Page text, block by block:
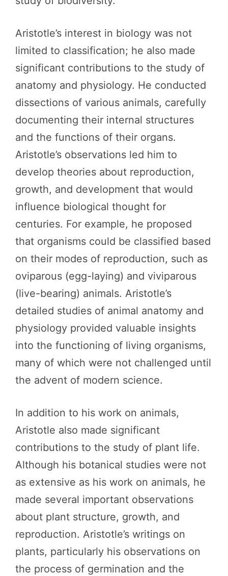
Aristotle’s interest in biology was not
limited to classification; he also made
significant contributions to the study of
anatomy and physiology. He conducted
dissections of various animals, carefully
documenting their internal structures
and the functions of their organs.
Aristotle’s observations led him to
develop theories about reproduction,
growth, and development that would
influence biological thought for
centuries. For example, he proposed
that organisms could be classified based
on their modes of reproduction, such as
oviparous (egg-laying) and viviparous
(live-bearing) animals. Aristotle’s
detailed studies of animal anatomy and
physiology provided valuable insights
into the functioning of living organisms,
many of which were not challenged until
the advent of modern science.
In addition to his work on animals,
Aristotle also made significant
contributions to the study of plant life.
Although his botanical studies were not
as extensive as his work on animals, he
made several important observations
about plant structure, growth, and
reproduction. Aristotle’s writings on
plants, particularly his observations on
the process of germination and the